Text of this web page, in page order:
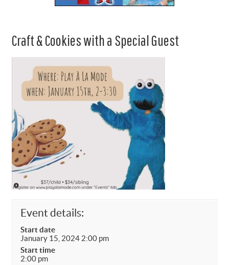
Craft & Cookies with a Special Guest
Event details:
Start date
January 15, 2024 2:00 pm
Start time
2:00 pm